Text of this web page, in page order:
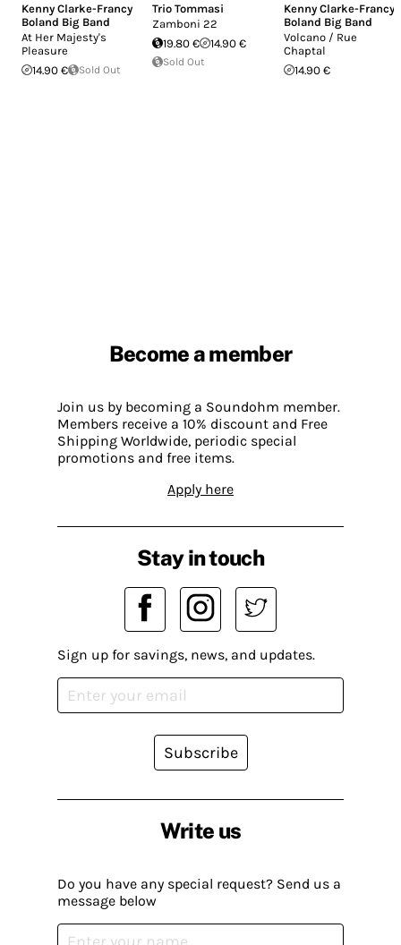
Kenny Clarke-Francy
Boland Big Band
At Her Majesty's
Pleasure
14.90 €
Sold Out
Trio Tommasi
Zamboni 22
19.80 €
14.90 €
Sold Out
Kenny Clarke-Francy
Boland Big Band
Volcano / Rue
Chaptal
14.90 €
Become a member
Join us by becoming a Soundohm member.
Members receive a 10% discount and Free
Shipping Worldwide, periodic special
promotions and free items.
Apply here
Write us
Do you have any special request? Send us a
message below
Stay in touch
Sign up for savings, news, and updates.
Subscribe